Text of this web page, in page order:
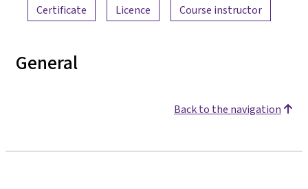
Certificate
Licence Course instructor
General
Back to the navigation